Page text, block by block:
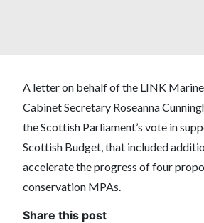
A letter on behalf of the LINK
Cabinet Secretary Roseanna
the Scottish Parliament’s vote in
Scottish Budget, that included
accelerate the progress of four
conservation MPAs.
Share this post